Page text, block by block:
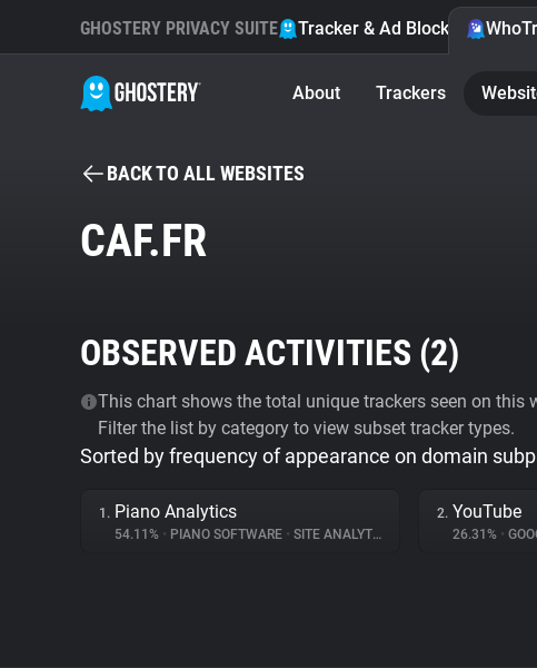
GHOSTERY PRIVACY SUITE Tracker & Ad Blocker
About Trackers
BACK TO ALL WEBSITES
CAF.FR
OBSERVED ACTIVITIES (2)
This chart shows the total unique trackers seen on this
Filter the list by category to view subset tracker types.
Sorted by frequency of appearance on domain
1. Piano Analytics
54.11% • PIANO SOFTWARE • SITE ANALYTICS
2. YouTube
26.31% •